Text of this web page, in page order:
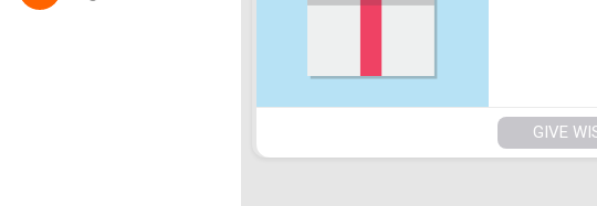
GIVE